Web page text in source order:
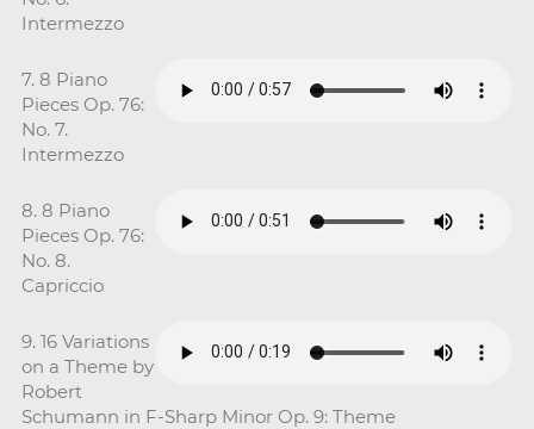
Intermezzo
7. 8 Piano
Pieces Op. 76:
No. 7.
Intermezzo
8. 8 Piano
Pieces Op. 76:
No. 8.
Capriccio
9. 16 Variations
on a Theme by
Robert
Schumann in F-Sharp Minor Op. 9: Theme